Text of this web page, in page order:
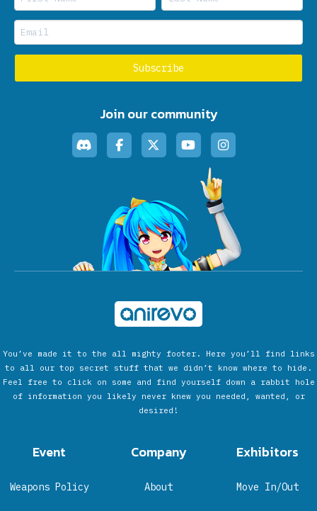
Join our community
You’ve made it to the all mighty footer. Here you’ll find links
to all our top secret stuff that we didn’t know where to hide.
Feel free to click on some and find yourself down a rabbit hole
of information you likely never knew you needed, wanted, or
desired!
Event
Weapons Policy
Company
About
Exhibitors
Move In/Out